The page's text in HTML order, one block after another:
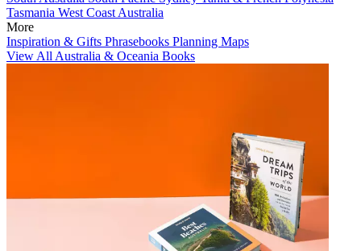
Tasmania West Coast Australia
More
Inspiration & Gifts Phrasebooks Planning Maps
View All Australia & Oceania Books